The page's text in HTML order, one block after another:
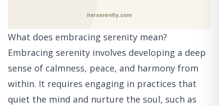
What does embracing serenity mean?
Embracing serenity involves developing a deep
sense of calmness, peace, and harmony from
within. It requires engaging in practices that
quiet the mind and nurture the soul, such as